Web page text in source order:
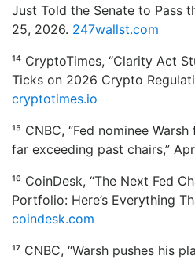
Just Told the Senate to Pass
25, 2026. 247wallst.com
¹⁴ CryptoTimes, “Clarity Act
Ticks on 2026 Crypto
cryptotimes.io
¹⁵ CNBC, “Fed nominee
far exceeding past chairs,”
¹⁶ CoinDesk, “The Next Fed
Portfolio: Here’s Everything
coindesk.com
¹⁷ CNBC, “Warsh pushes his